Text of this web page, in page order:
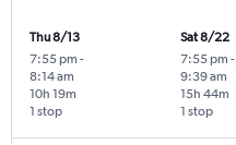
Thu 8/13
7:55 pm -
8:14 am
1 stop
10h 19m
Sat 8/22
7:55 pm -
9:39 am
1 stop
15h 44m